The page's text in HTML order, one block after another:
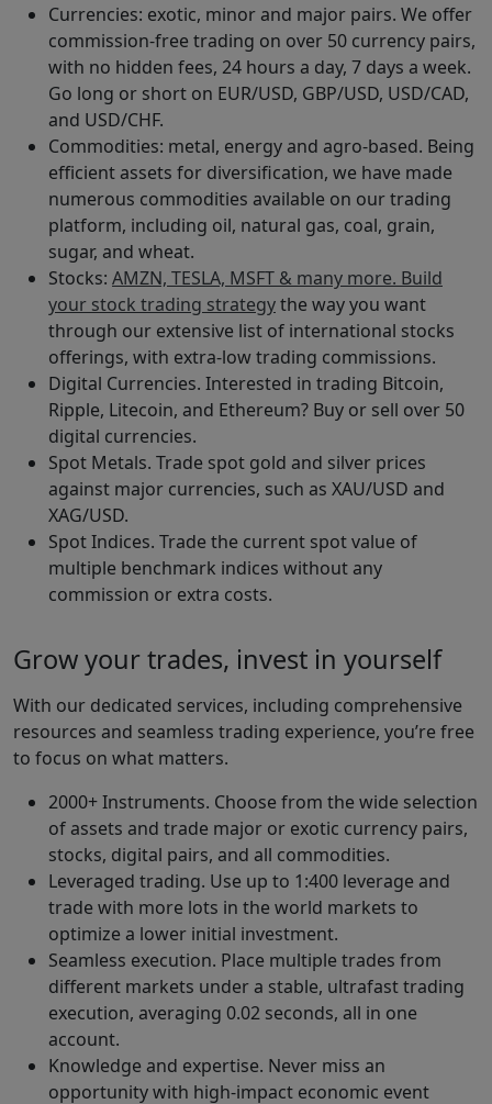
Currencies: exotic, minor and major pairs. We offer
commission-free trading on over 50 currency pairs,
with no hidden fees, 24 hours a day, 7 days a week.
Go long or short on EUR/USD, GBP/USD, USD/CAD,
and USD/CHF.
Commodities: metal, energy and agro-based. Being
efficient assets for diversification, we have made
numerous commodities available on our trading
platform, including oil, natural gas, coal, grain,
sugar, and wheat.
Stocks: AMZN, TESLA, MSFT & many more. Build
your stock trading strategythe way you want
through our extensive list of international stocks
offerings, with extra-low trading commissions.
Digital Currencies. Interested in trading Bitcoin,
Ripple, Litecoin, and Ethereum? Buy or sell over 50
digital currencies.
Spot Metals. Trade spot gold and silver prices
against major currencies, such as XAU/USD and
XAG/USD.
Spot Indices. Trade the current spot value of
multiple benchmark indices without any
commission or extra costs.
Grow your trades, invest in yourself
With our dedicated services, including comprehensive
resources and seamless trading experience, you’re free
to focus on what matters.
2000+ Instruments. Choose from the wide selection
of assets and trade major or exotic currency pairs,
stocks, digital pairs, and all commodities.
Leveraged trading. Use up to 1:400 leverage and
trade with more lots in the world markets to
optimize a lower initial investment.
Seamless execution. Place multiple trades from
different markets under a stable, ultrafast trading
execution, averaging 0.02 seconds, all in one
account.
Knowledge and expertise. Never miss an
opportunity with high-impact economic event